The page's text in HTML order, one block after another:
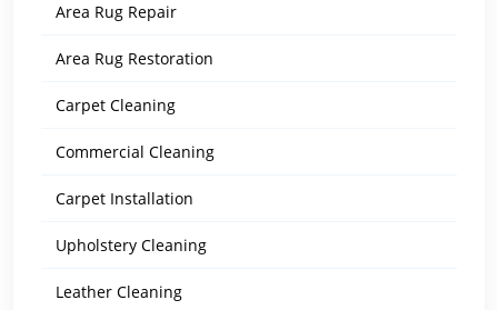
Area Rug Repair
Area Rug Restoration
Carpet Cleaning
Commercial Cleaning
Carpet Installation
Upholstery Cleaning
Leather Cleaning